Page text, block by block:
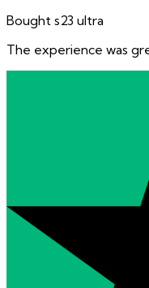
Bought s23 ultra
The experience was